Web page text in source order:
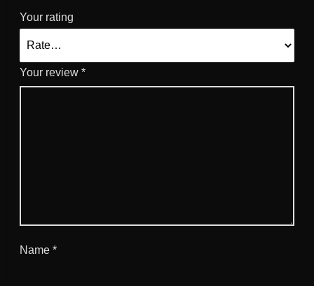
Your rating
Your review *
Name *